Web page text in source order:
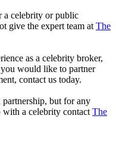
a celebrity or public
give the expert team at The
as a celebrity broker,
would like to partner
contact us today.
but for any
with a celebrity contact The